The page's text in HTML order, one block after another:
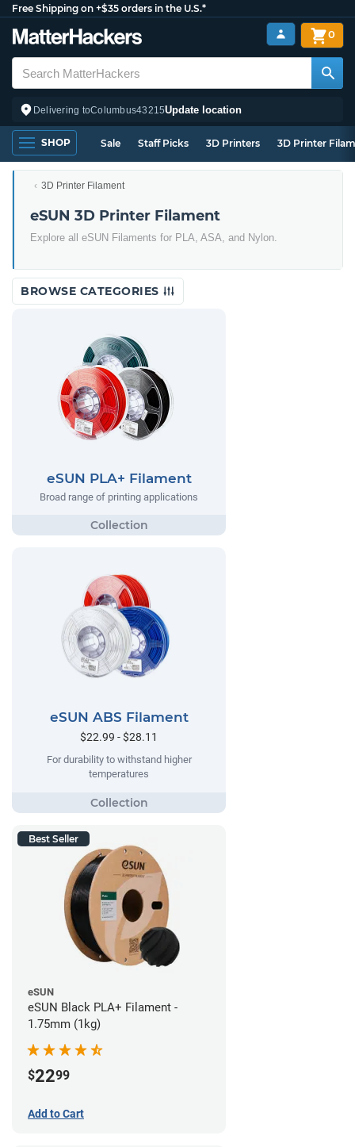
Free Shipping on +$35 orders in the U.S.*
Delivering toColumbus43215Update location
0
SHOP Sale Staff Picks 3D Printers 3D Printer
3D Printer Filament
eSUN 3D Printer Filament
Explore all eSUN Filaments for PLA, ASA, and Nylon.
BROWSE CATEGORIES
eSUN PLA+ Filament
Broad range of printing applications
eSUN ABS Filament
$22.99 - $28.11
For durability to withstand higher
temperatures
Best Seller
eSUN
eSUN Black PLA+ Filament -
1.75mm (1kg)
$2299
Add to Cart